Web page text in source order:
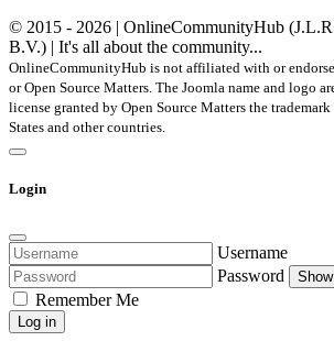
© 2015 - 2026 | OnlineCommunityHub
B.V.) | It's all about the community...
OnlineCommunityHub is not affiliated with or
or Open Source Matters. The Joomla name and logo
license granted by Open Source Matters the
States and other countries.
Login
Username
Password
Remember Me
Log in